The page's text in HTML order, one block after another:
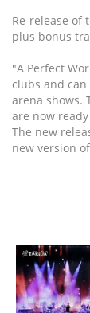
Re-release of
plus bonus
"A Perfect
clubs and
arena shows.
are now
The new
new version